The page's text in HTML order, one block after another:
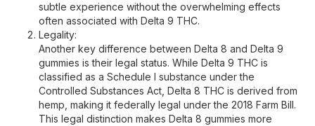
subtle experience without the overwhelming effects
often associated with Delta 9 THC.
Legality:
Another key difference between Delta 8 and Delta 9
gummies is their legal status. While Delta 9 THC is
classified as a Schedule I substance under the
Controlled Substances Act, Delta 8 THC is derived from
hemp, making it federally legal under the 2018 Farm Bill.
This legal distinction makes Delta 8 gummies more